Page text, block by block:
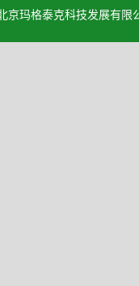
京玛格泰克科技发展有